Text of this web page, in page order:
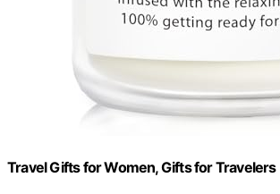
Travel Gifts for Women, Gifts for Travelers